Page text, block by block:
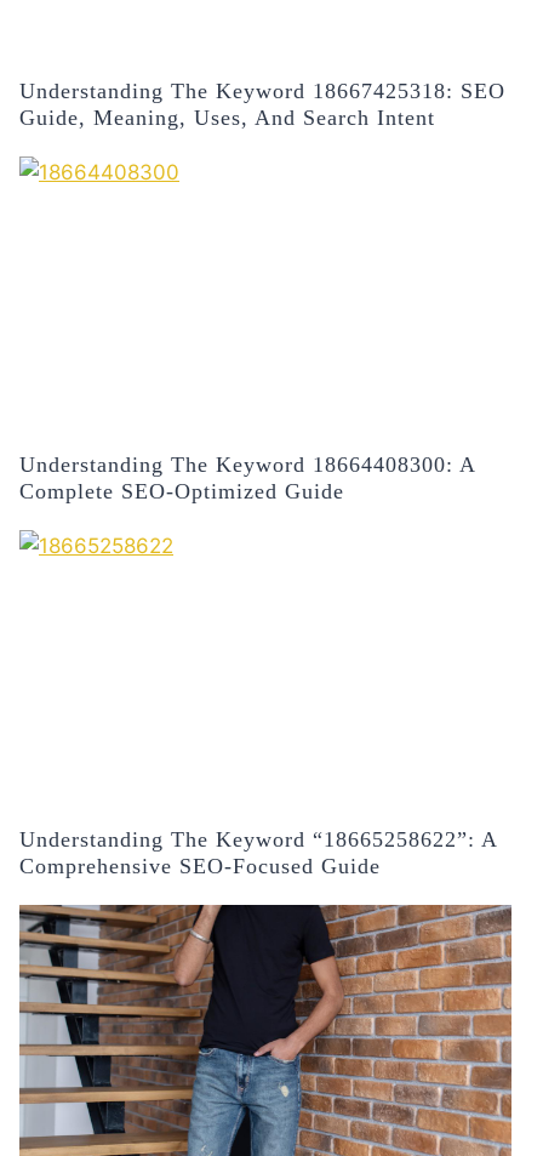
Understanding The Keyword 18667425318: SEO
Guide, Meaning, Uses, And Search Intent
Understanding The Keyword 18664408300: A
Complete SEO-Optimized Guide
Understanding The Keyword “18665258622”: A
Comprehensive SEO-Focused Guide